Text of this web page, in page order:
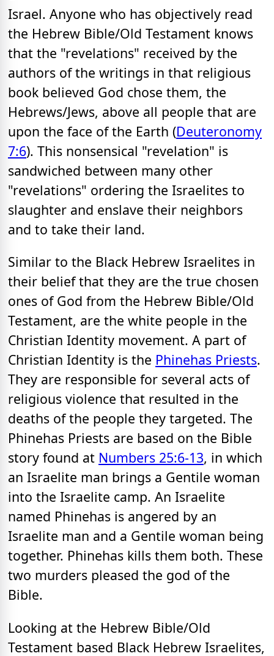
Israel. Anyone who has objectively read
the Hebrew Bible/Old Testament knows
that the "revelations" received by the
authors of the writings in that religious
book believed God chose them, the
Hebrews/Jews, above all people that are
upon the face of the Earth (Deuteronomy
7:6). This nonsensical "revelation" is
sandwiched between many other
"revelations" ordering the Israelites to
slaughter and enslave their neighbors
and to take their land.
Similar to the Black Hebrew Israelites in
their belief that they are the true chosen
ones of God from the Hebrew Bible/Old
Testament, are the white people in the
Christian Identity movement. A part of
Christian Identity is the Phinehas Priests.
They are responsible for several acts of
religious violence that resulted in the
deaths of the people they targeted. The
Phinehas Priests are based on the Bible
story found at Numbers 25:6-13, in which
an Israelite man brings a Gentile woman
into the Israelite camp. An Israelite
named Phinehas is angered by an
Israelite man and a Gentile woman being
together. Phinehas kills them both. These
two murders pleased the god of the
Bible.
Looking at the Hebrew Bible/Old
Testament based Black Hebrew Israelites,